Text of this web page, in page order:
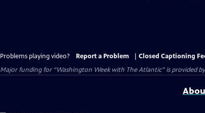
Problems playing video? Report a Problem
Closed Captioning
Major funding for “Washington Week with The Atlantic” is provided